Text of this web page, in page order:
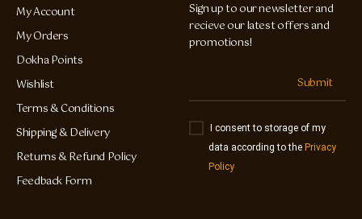
My Account
My Orders
Dokha Points
Wishlist
Terms & Conditions
Shipping & Delivery
Returns & Refund Policy
Feedback Form
Sign up to our newsletter and
recieve our latest offers and
promotions!
Submit
I consent to storage of my
data according to the Privacy
Policy